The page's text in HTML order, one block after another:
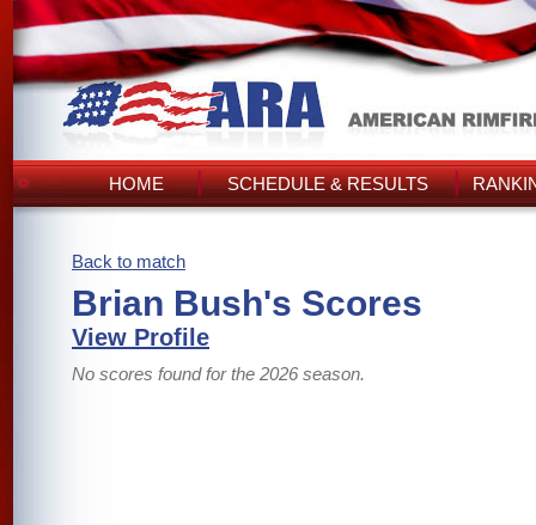
HOME SCHEDULE & RESULTS
Back to match
Brian Bush's Scores
View Profile
No scores found for the 2026 season.